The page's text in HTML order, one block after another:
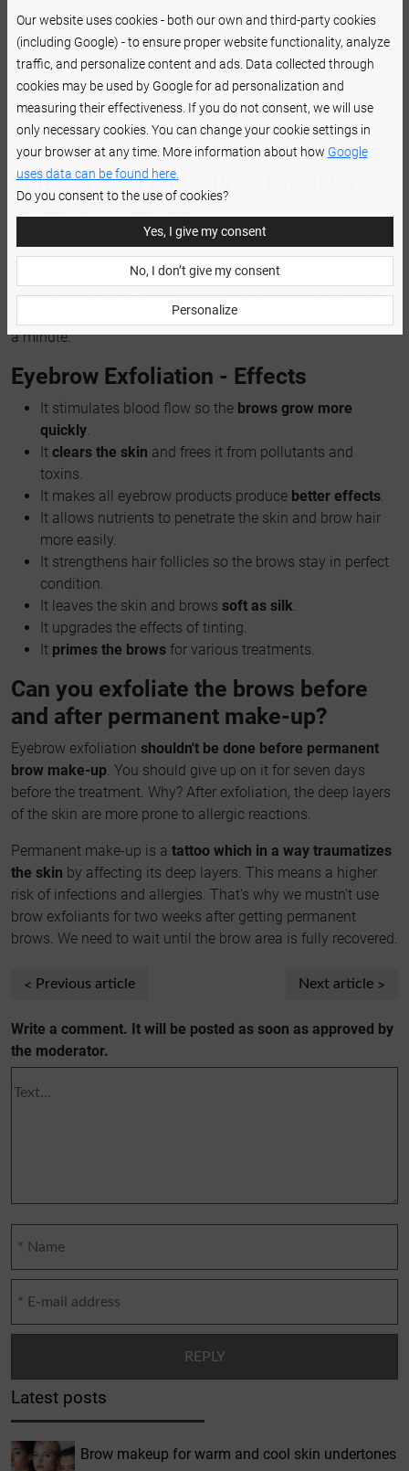
teaspoon of finely-grained rolled oats
teaspoon of lemon juice
a pinch of salt
Mix the ingredients. Apply the scrub on the brow area and
massage it using circular motions. Wash it off after a
minute or two using warm water.
Coffee & Shea Butter Brow Exfoliator
teaspoon of shea butter
teaspoon of coffee grounds
half teaspoon of castor or argan oil
Mix the ingredients and massage the scrub into the brow
area. Wash it off using warm water or a wet cotton pad after
a minute.
Eyebrow Exfoliation - Effects
It stimulates blood flow so the brows grow more
quickly.
It clears the skin and frees it from pollutants and
toxins.
It makes all eyebrow products produce better effects.
It allows nutrients to penetrate the skin and brow hair
more easily.
It strengthens hair follicles so the brows stay in perfect
condition.
It leaves the skin and brows soft as silk.
It upgrades the effects of tinting.
It primes the brows for various treatments.
Can you exfoliate the brows before
and after permanent make-up?
Eyebrow exfoliation shouldn't be done before permanent
brow make-up. You should give up on it for seven days
before the treatment. Why? After exfoliation, the deep layers
of the skin are more prone to allergic reactions.
Permanent make-up is a tattoo which in a way traumatizes
the skin by affecting its deep layers. This means a higher
risk of infections and allergies. That's why we mustn't use
brow exfoliants for two weeks after getting permanent
brows. We need to wait until the brow area is fully recovered.
Previous article Next article
Write a comment. It will be posted as soon as approved by
the moderator.
Latest posts
Brow makeup for warm and cool skin undertones
Our website uses cookies - both our own and third-party cookies
(including Google) - to ensure proper website functionality, analyze
traffic, and personalize content and ads. Data collected through
cookies may be used by Google for ad personalization and
measuring their effectiveness. If you do not consent, we will use
only necessary cookies. You can change your cookie settings in
your browser at any time. More information about how Google
uses data can be found here.
Do you consent to the use of cookies?
Yes, I give my consent
No, I don’t give my consent
Personalize